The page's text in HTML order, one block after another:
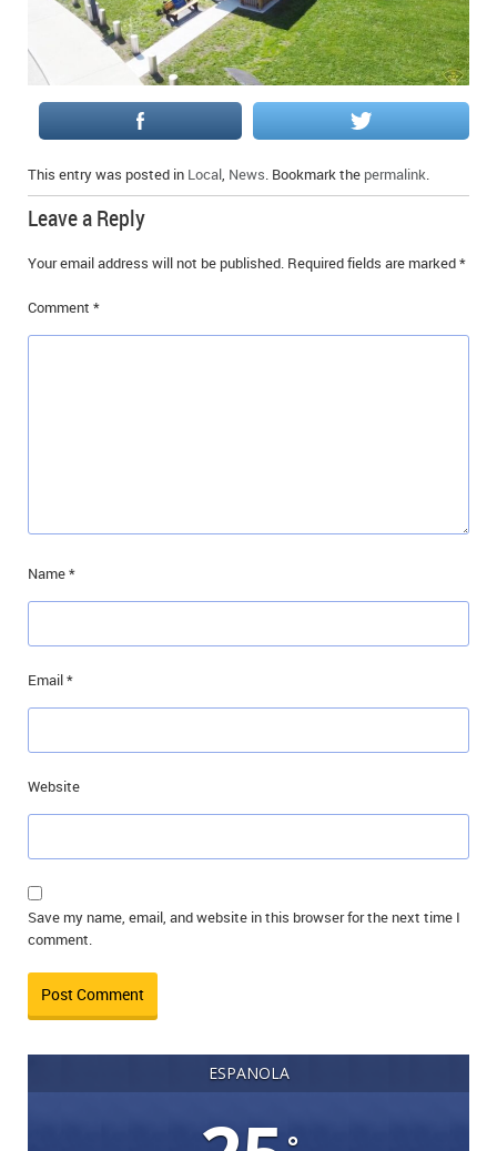
This entry was posted in Local, News. Bookmark the permalink.
Leave a Reply
Your email address will not be published. Required fields are marked*
Comment *
Name*
Email*
Website
Save my name, email, and website in this browser for the next time I
comment.
ESPANOLA